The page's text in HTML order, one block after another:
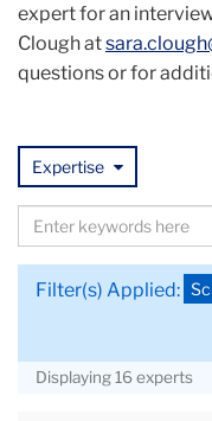
expert for an
Clough at
questions or for
Expertise
Search
by
Keywords
Filter(s) Applied:
Displaying 16 experts